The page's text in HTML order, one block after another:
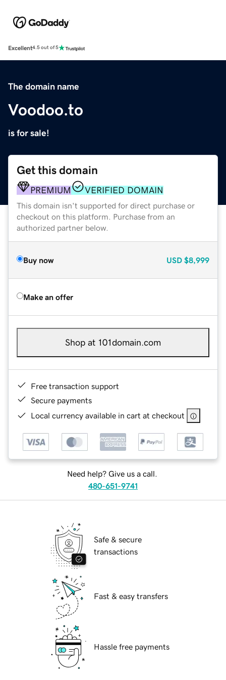
Excellent4.5 out of 5
The domain name
Voodoo.to
is for sale!
Get this domain
PREMIUM VERIFIED DOMAIN
This domain isn't supported for direct purchase or
checkout on this platform. Purchase from an
authorized partner below.
Buy now USD $8,999
Make an offer
Shop at 101domain.com
Free transaction support
Secure payments
Local currency available in cart at checkout
Need help? Give us a call.
480-651-9741
Safe & secure
transactions
Fast & easy transfers
Hassle free payments